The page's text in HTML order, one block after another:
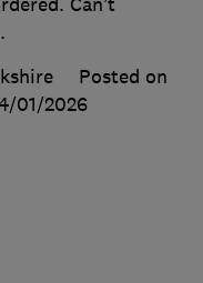
Posted on
01/2026